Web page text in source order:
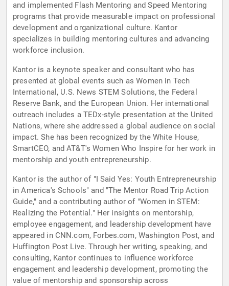
and implemented Flash Mentoring and Speed Mentoring
programs that provide measurable impact on professional
development and organizational culture. Kantor
specializes in building mentoring cultures and advancing
workforce inclusion.
Kantor is a keynote speaker and consultant who has
presented at global events such as Women in Tech
International, U.S. News STEM Solutions, the Federal
Reserve Bank, and the European Union. Her international
outreach includes a TEDx-style presentation at the United
Nations, where she addressed a global audience on social
impact. She has been recognized by the White House,
SmartCEO, and AT&T's Women Who Inspire for her work in
mentorship and youth entrepreneurship.
Kantor is the author of "I Said Yes: Youth Entrepreneurship
in America's Schools" and "The Mentor Road Trip Action
Guide," and a contributing author of "Women in STEM:
Realizing the Potential." Her insights on mentorship,
employee engagement, and leadership development have
appeared in CNN.com, Forbes.com, Washington Post, and
Huffington Post Live. Through her writing, speaking, and
consulting, Kantor continues to influence workforce
engagement and leadership development, promoting the
value of mentorship and sponsorship across